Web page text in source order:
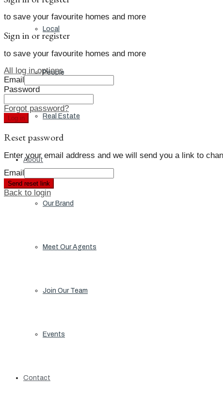
Local
People
Real Estate
About
Our Brand
Meet Our Agents
Join Our Team
Events
Contact
to save your favourite homes and more
Sign in or register
to save your favourite homes and more
All log in options
Email
Password
Forgot password?
Log in
Reset password
Enter your email address and we will send you a link to
Email
Send reset link
Back to login